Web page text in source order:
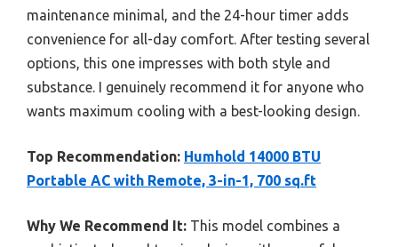
maintenance minimal, and the 24-hour timer adds
convenience for all-day comfort. After testing several
options, this one impresses with both style and
substance. I genuinely recommend it for anyone who
wants maximum cooling with a best-looking design.
Top Recommendation: Humhold 14000 BTU
Portable AC with Remote, 3-in-1, 700 sq.ft
Why We Recommend It: This model combines a